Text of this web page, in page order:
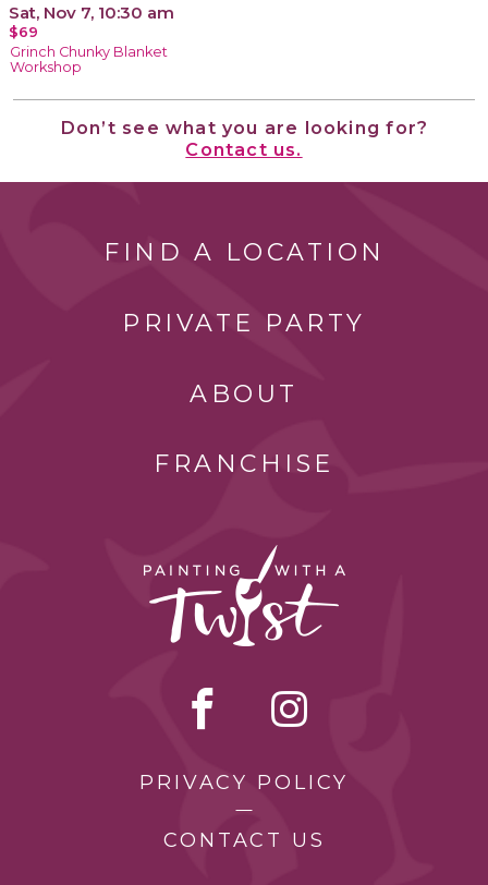
Sat, Nov 7, 10:30 am
$69
Grinch Chunky Blanket
Workshop
Don’t see what you are looking for?
Contact us.
FIND A LOCATION
PRIVATE PARTY
ABOUT
FRANCHISE
PRIVACY POLICY
CONTACT US